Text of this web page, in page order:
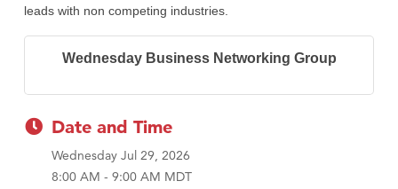
Karen Stelmak
Ascend Financial Group
Zephyr Fitness Club
Anderson Fencing Solutions
Roers Companies
Compass & Soul
MSU Office of Admissions
leads with non competing industries.
Wednesday Business Networking Group
Date and Time
Wednesday Jul 29, 2026
8:00 AM - 9:00 AM MDT